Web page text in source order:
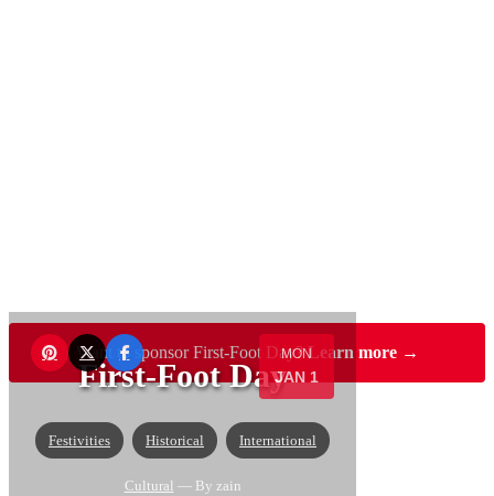
MON
JAN 1
First-Foot Day
Festivities Historical International
Cultural — By zain
Want to sponsor First-Foot Day?Learn more →